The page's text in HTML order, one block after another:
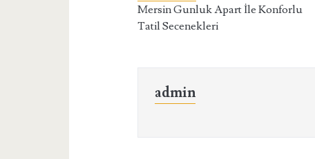
Mersin Gunluk Apart İle Konforlu
Tatil Secenekleri
admin